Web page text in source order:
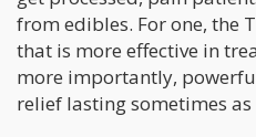
from edibles. For one, the
that is more effective in
more importantly,
relief lasting sometimes